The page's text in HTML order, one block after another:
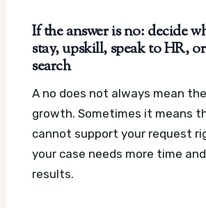
If the answer is no: decide
stay, upskill, speak to HR,
search
A no does not always mean
growth. Sometimes it means
cannot support your request
your case needs more time
results.